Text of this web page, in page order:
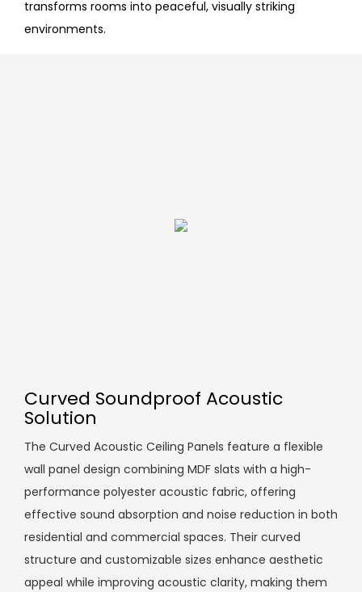
transforms rooms into peaceful, visually striking
environments.
Curved Soundproof Acoustic
Solution
The Curved Acoustic Ceiling Panels feature a flexible
wall panel design combining MDF slats with a high-
performance polyester acoustic fabric, offering
effective sound absorption and noise reduction in both
residential and commercial spaces. Their curved
structure and customizable sizes enhance aesthetic
appeal while improving acoustic clarity, making them